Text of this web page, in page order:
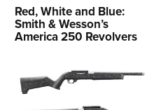
Red, White and Blue:
Smith & Wesson’s
America 250 Revolvers